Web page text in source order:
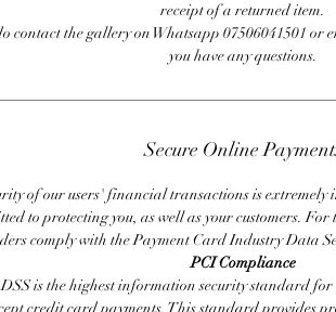
receipt of a returned item.
contact the gallery on Whatsapp 07506041501 or
you have any questions.
Secure Online
of our users' financial transactions is extremely
to protecting you, as well as your customers.
comply with the Payment Card Industry Data
PCI Compliance
is the highest information security standard